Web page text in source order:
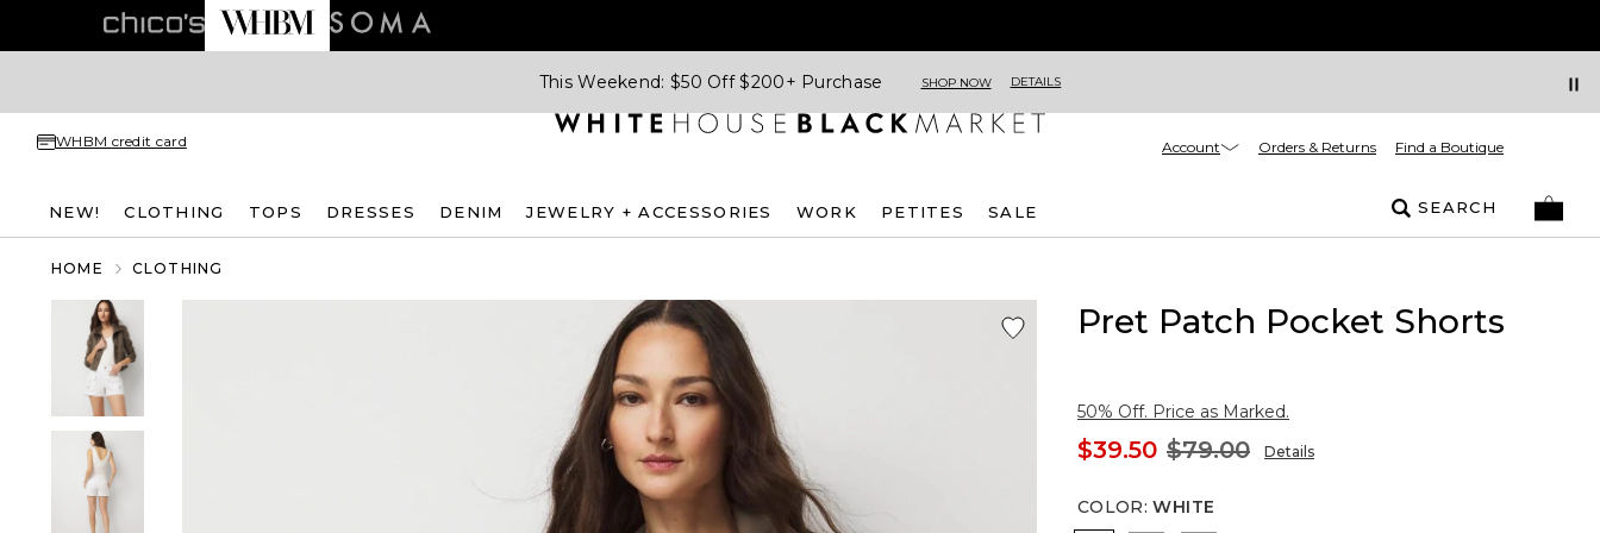
This Weekend: $50 Off $200+ Purchase SHOP NOW DETAILS
WHBM credit card Account Orders & Returns Find a Boutique
NEW! CLOTHING TOPS DRESSES DENIM JEWELRY + ACCESSORIES WORK PETITES SALE SEARCH
HOME CLOTHING
Pret Patch Pocket Shorts
50% Off. Price as Marked.
$39.50 $79.00 Details
COLOR: WHITE